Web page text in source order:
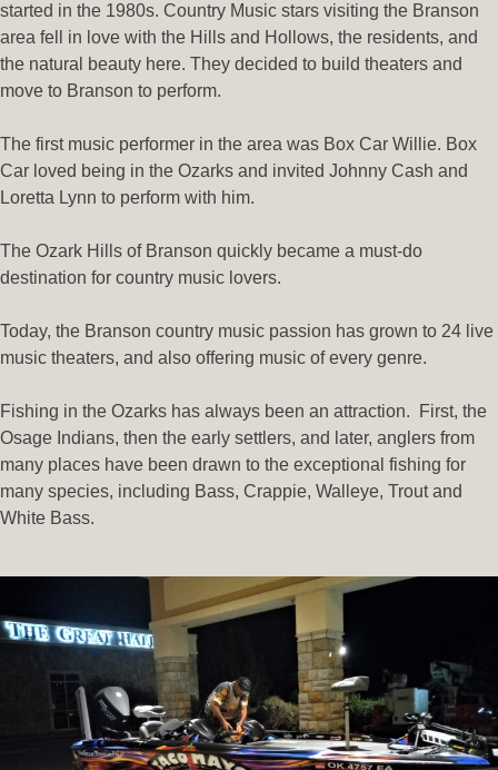
started in the 1980s. Country Music stars visiting the Branson
area fell in love with the Hills and Hollows, the residents, and
the natural beauty here. They decided to build theaters and
move to Branson to perform.
The first music performer in the area was Box Car Willie. Box
Car loved being in the Ozarks and invited Johnny Cash and
Loretta Lynn to perform with him.
The Ozark Hills of Branson quickly became a must-do
destination for country music lovers.
Today, the Branson country music passion has grown to 24 live
music theaters, and also offering music of every genre.
Fishing in the Ozarks has always been an attraction.
First, the
Osage Indians, then the early settlers, and later, anglers from
many places have been drawn to the exceptional fishing for
many species, including Bass, Crappie, Walleye, Trout and
White Bass.